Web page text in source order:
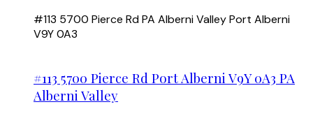
#113 5700 Pierce RdPA Alberni ValleyPort Alberni
V9Y 0A3
#113 5700 Pierce Rd Port Alberni V9Y 0A3 PA
Alberni Valley